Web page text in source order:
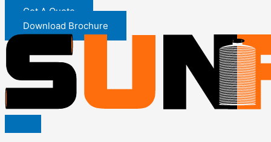
Get A Quote
Download Brochure